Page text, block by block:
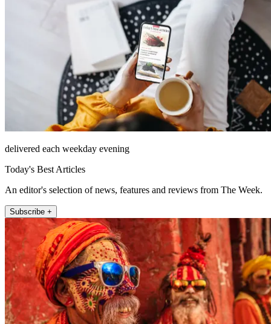
delivered each weekday evening
Today's Best Articles
An editor's selection of news, features and reviews from The Week.
Subscribe +